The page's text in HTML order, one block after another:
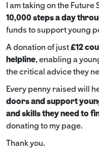
I am taking on the
10,000 steps a day
funds to support young
A donation of just£12
helpline, enabling a
the critical advice they
Every penny raised will
doors and support
and skills they need to
donating to my page.
Thank you.